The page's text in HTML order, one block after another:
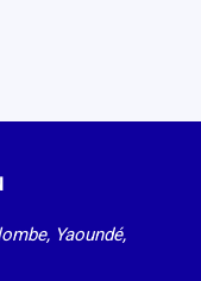
Yaoundé,